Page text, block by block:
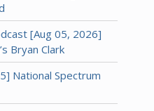
[Aug 05, 2026]
Bryan Clark
National Spectrum